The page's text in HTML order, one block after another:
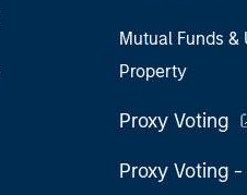
Mutual Funds &
Property
Proxy Voting
Proxy Voting -